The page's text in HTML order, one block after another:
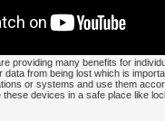
providing many benefits for
data from being lost which is
or systems and use them
these devices in a safe place like